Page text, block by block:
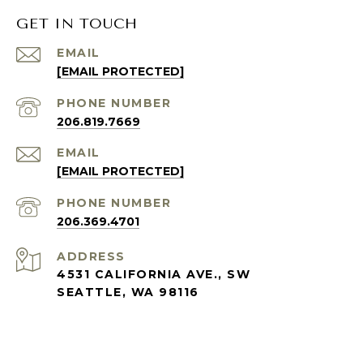
GET IN TOUCH
EMAIL
[EMAIL PROTECTED]
PHONE NUMBER
206.819.7669
EMAIL
[EMAIL PROTECTED]
PHONE NUMBER
206.369.4701
ADDRESS
4531 CALIFORNIA AVE., SW
SEATTLE, WA 98116